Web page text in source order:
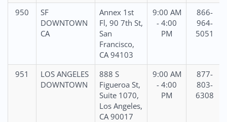
950
SF
DOWNTOWN
CA
Annex 1st
Fl, 90 7th St,
San
Francisco,
CA 94103
9:00 AM
- 4:00
PM
866-
964-
5051
951
LOS ANGELES
DOWNTOWN
888 S
Figueroa St,
Suite 1070,
Los Angeles,
CA 90017
9:00 AM
- 4:00
PM
877-
803-
6308